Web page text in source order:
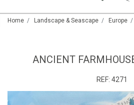
Home Landscape & Seascape Europe
ANCIENT
REF: 4271